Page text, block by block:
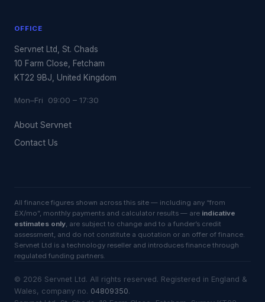
OFFICE
Servnet Ltd, St. Chads
10 Farm Close, Fetcham
KT22 9BJ, United Kingdom
Mon–Fri 09:00 – 17:30
About Servnet
Contact Us
All finance figures shown across this site — including any “from
£X/mo”, monthly payments and calculator results — are indicative
estimates only, are subject to change and to a funder’s credit
assessment, and do not constitute a quotation or an offer of finance.
Servnet Ltd is a technology reseller and introduces finance through
regulated funding partners.
© 2026 Servnet Ltd. All rights reserved. Registered in England &
Wales, company no. 04809350.